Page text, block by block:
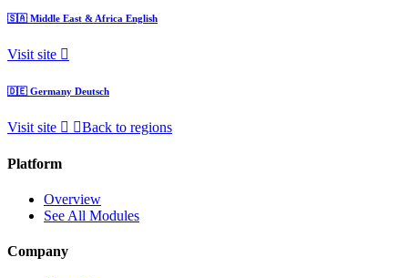
🇸🇦 Middle East & Africa English
Visit site
🇩🇪 Germany Deutsch
Visit site Back to regions
Platform
Overview
See All Modules
Company